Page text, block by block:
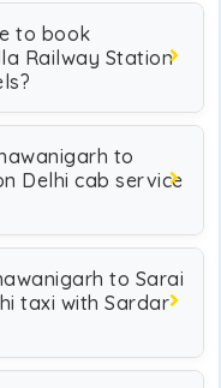
to book
Railway Station
to
Delhi cab service
to Sarai
taxi with Sardar